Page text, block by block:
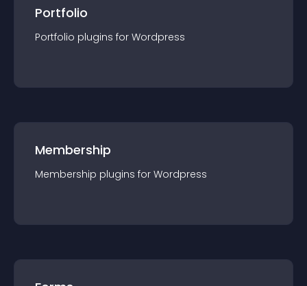
Portfolio
Portfolio plugins for Wordpress
Membership
Membership plugins for Wordpress